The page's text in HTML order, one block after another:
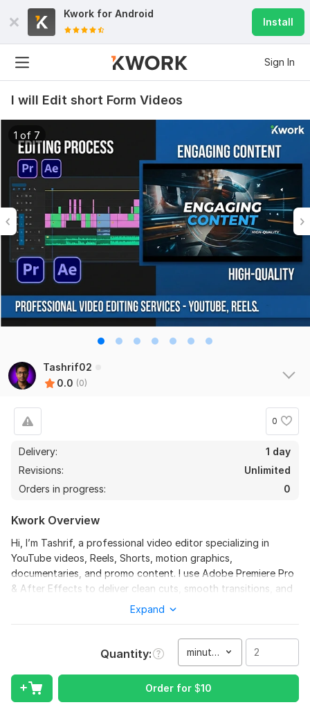
Kwork for Android
Install
Sign In
I will Edit short Form Videos
1 of 7
Tashrif02
0.0 (0)
0
Delivery:
1 day
Revisions:
Unlimited
Orders in progress:
0
Kwork Overview
Hi, I’m Tashrif, a professional video editor specializing in
YouTube videos, Reels, Shorts, motion graphics,
documentaries, and promo content. I use Adobe Premiere Pro
& After Effects to deliver clean cuts, smooth transitions, and
engaging visuals that keep viewers watching.
To begin, please provide your raw video files (Drive/Dropbox
link), the platform the video is for, and a brief description of
your desired style. Share any reference videos, brand assets,
and preferred fonts (or let me choose professional fonts if
none are provided).
Expand
Quantity minute(s)
Order for $10